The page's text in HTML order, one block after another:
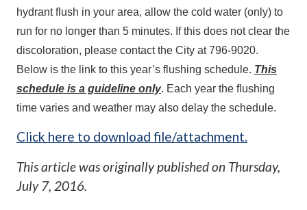
hydrant flush in your area, allow the cold water (only) to
run for no longer than 5 minutes. If this does not clear the
discoloration, please contact the City at 796-9020.
Below is the link to this year’s flushing schedule. This
schedule is a guideline only. Each year the flushing
time varies and weather may also delay the schedule.
Click here to download file/attachment.
This article was originally published on Thursday,
July 7, 2016.